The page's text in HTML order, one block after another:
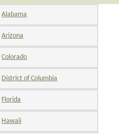
Alabama
Arizona
Colorado
District of Columbia
Florida
Hawaii